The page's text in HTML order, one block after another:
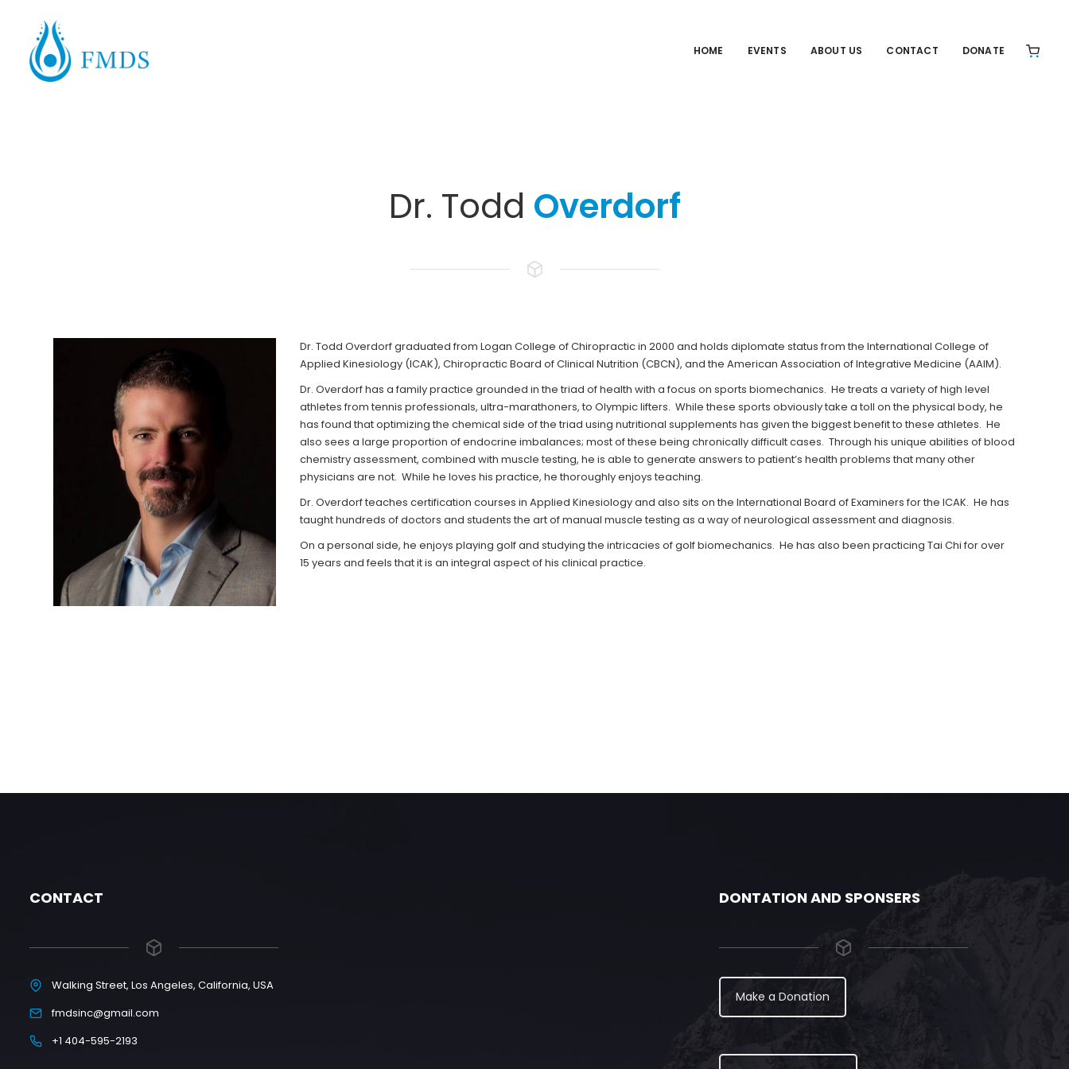
HOME EVENTS ABOUT US CONTACT DONATE
Dr. Todd Overdorf
Dr. Todd Overdorf graduated from Logan College of Chiropractic in 2000 and holds diplomate status from the International College of
Applied Kinesiology (ICAK), Chiropractic Board of Clinical Nutrition (CBCN), and the American Association of Integrative Medicine (AAIM).
Dr. Overdorf has a family practice grounded in the triad of health with a focus on sports biomechanics. He treats a variety of high level
athletes from tennis professionals, ultra-marathoners, to Olympic lifters. While these sports obviously take a toll on the physical body, he
has found that optimizing the chemical side of the triad using nutritional supplements has given the biggest benefit to these athletes. He
also sees a large proportion of endocrine imbalances; most of these being chronically difficult cases. Through his unique abilities of blood
chemistry assessment, combined with muscle testing, he is able to generate answers to patient’s health problems that many other
physicians are not. While he loves his practice, he thoroughly enjoys teaching.
Dr. Overdorf teaches certification courses in Applied Kinesiology and also sits on the International Board of Examiners for the ICAK. He has
taught hundreds of doctors and students the art of manual muscle testing as a way of neurological assessment and diagnosis.
On a personal side, he enjoys playing golf and studying the intricacies of golf biomechanics. He has also been practicing Tai Chi for over
15 years and feels that it is an integral aspect of his clinical practice.
CONTACT
Walking Street, Los Angeles, California, USA
fmdsinc@gmail.com
+1 404-595-2193
DONTATION AND SPONSERS
Make a Donation